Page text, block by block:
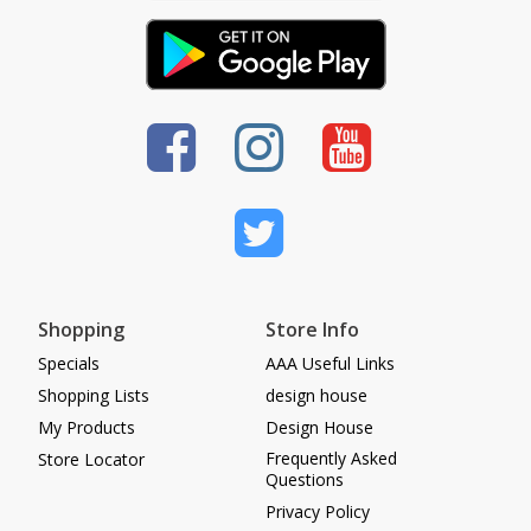
Shopping
Specials
Shopping Lists
My Products
Store Locator
Store Info
AAA Useful Links
design house
Design House
Frequently Asked
Questions
Privacy Policy